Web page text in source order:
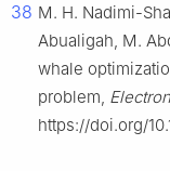
38 M. H. Nadimi-
Abualigah, M.
whale
problem,
https://doi.org/